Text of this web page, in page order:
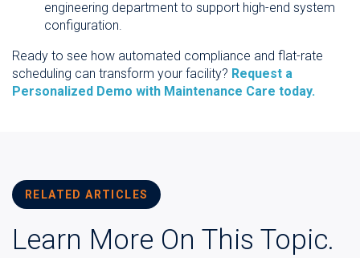
engineering department to support high-end system
configuration.
Ready to see how automated compliance and flat-rate
scheduling can transform your facility? Request a
Personalized Demo with Maintenance Care today.
RELATED ARTICLES
Learn More On This Topic.